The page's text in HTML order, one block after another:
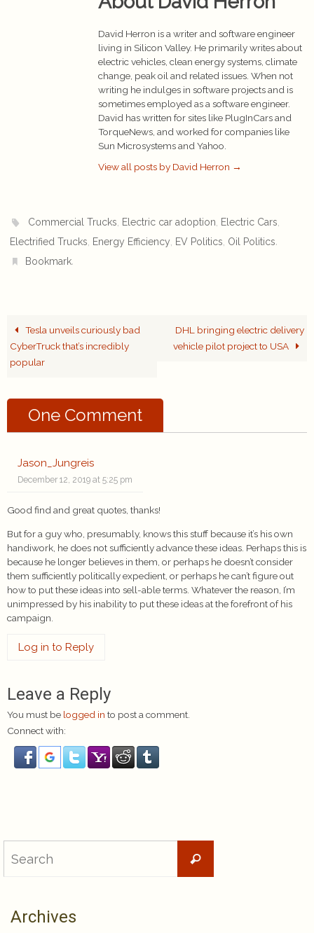
David Herron is a writer and software engineer
living in Silicon Valley. He primarily writes about
electric vehicles, clean energy systems, climate
change, peak oil and related issues. When not
writing he indulges in software projects and is
sometimes employed as a software engineer.
David has written for sites like PlugInCars and
TorqueNews, and worked for companies like
Sun Microsystems and Yahoo.
View all posts by David Herron →
Commercial Trucks, Electric car adoption, Electric Cars,
Electrified Trucks, Energy Efficiency, EV Politics, Oil Politics.
Bookmark.
Tesla unveils curiously bad
CyberTruck that’s incredibly
popular
DHL bringing electric delivery
vehicle pilot project to USA
One Comment
Jason_Jungreis
December 12, 2019 at 5:25 pm
Good find and great quotes, thanks!
But for a guy who, presumably, knows this stuff because it’s his own
handiwork, he does not sufficiently advance these ideas. Perhaps this is
because he longer believes in them, or perhaps he doesn’t consider
them sufficiently politically expedient, or perhaps he can’t figure out
how to put these ideas into sell-able terms. Whatever the reason, I’m
unimpressed by his inability to put these ideas at the forefront of his
campaign.
Log in to Reply
Leave a Reply
You must be logged in to post a comment.
Connect with:
Search
Archives